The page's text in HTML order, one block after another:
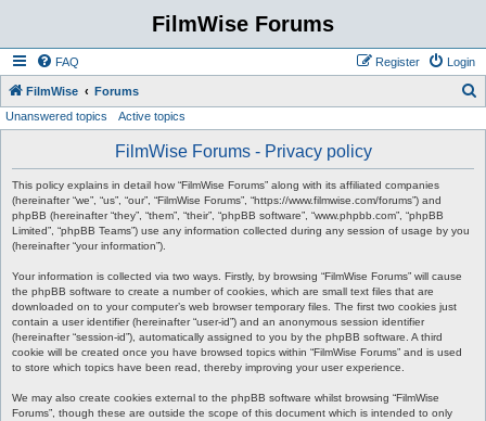
FilmWise Forums
FAQ Login
Register
FilmWise Forums
Unanswered topics Active topics
FilmWise Forums - Privacy policy
This policy explains in detail how “FilmWise Forums” along with its affiliated companies
(hereinafter “we”, “us”, “our”, “FilmWise Forums”, “https://www.filmwise.com/forums”) and
phpBB (hereinafter “they”, “them”, “their”, “phpBB software”, “www.phpbb.com”, “phpBB
Limited”, “phpBB Teams”) use any information collected during any session of usage by you
(hereinafter “your information”).
Your information is collected via two ways. Firstly, by browsing “FilmWise Forums” will cause
the phpBB software to create a number of cookies, which are small text files that are
downloaded on to your computer’s web browser temporary files. The first two cookies just
contain a user identifier (hereinafter “user-id”) and an anonymous session identifier
(hereinafter “session-id”), automatically assigned to you by the phpBB software. A third
cookie will be created once you have browsed topics within “FilmWise Forums” and is used
to store which topics have been read, thereby improving your user experience.
We may also create cookies external to the phpBB software whilst browsing “FilmWise
Forums”, though these are outside the scope of this document which is intended to only